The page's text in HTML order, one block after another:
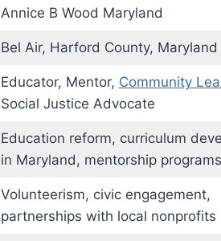
Annice B Wood Maryland
Bel Air, Harford County, Maryland
Educator, Mentor, Community
Social Justice Advocate
Education reform, curriculum
in Maryland, mentorship programs
Volunteerism, civic engagement,
partnerships with local nonprofits